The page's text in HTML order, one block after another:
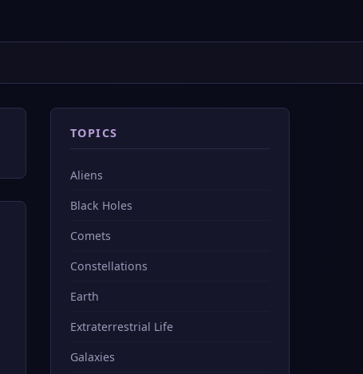
TOPICS
Aliens
Black Holes
Comets
Constellations
Earth
Extraterrestrial Life
Galaxies